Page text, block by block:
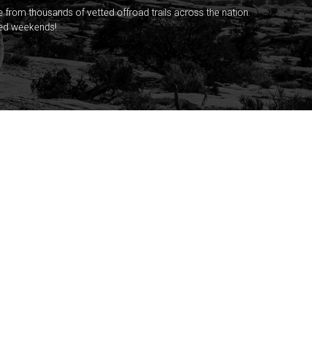
from thousands of vetted offroad trails across the nation.
weekends!